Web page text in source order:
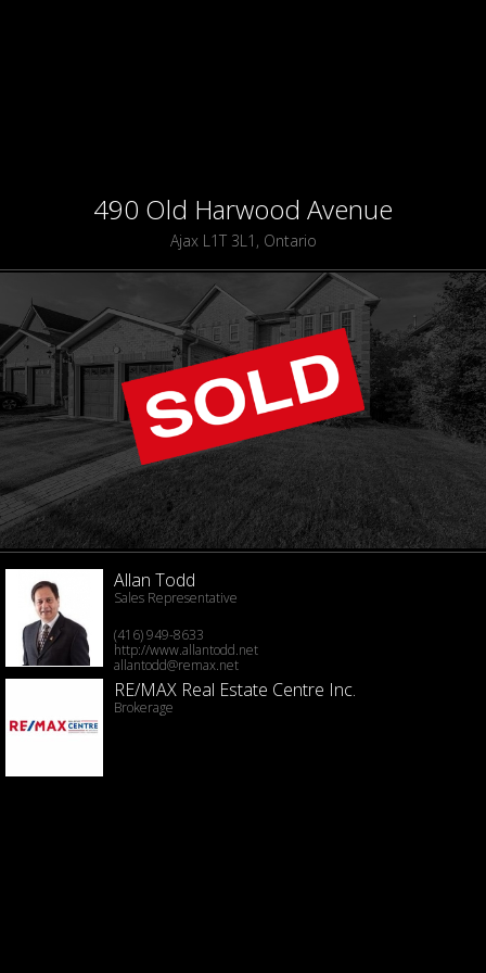
490 Old Harwood Avenue
Ajax L1T 3L1, Ontario
Allan Todd
Sales Representative
(416) 949-8633
http://www.allantodd.net
allantodd@remax.net
RE/MAX Real Estate Centre Inc.
Brokerage